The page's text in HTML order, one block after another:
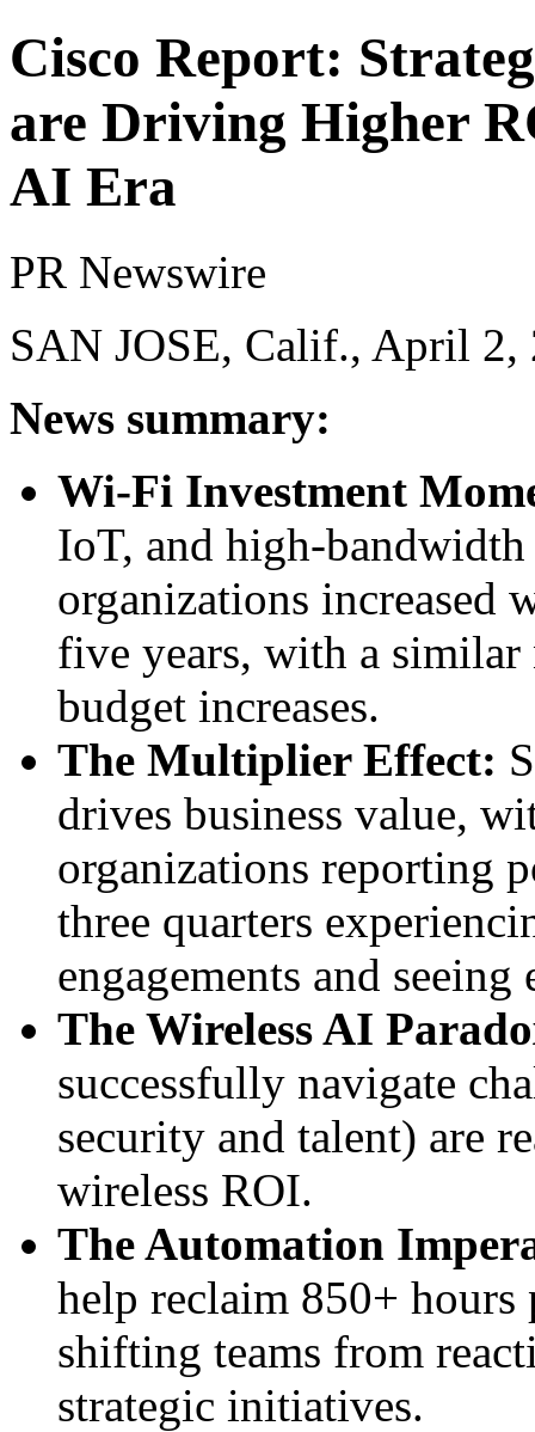
Cisco Report:
are Driving Higher
AI Era
PR Newswire
SAN JOSE, Calif., April 2,
News summary:
Wi-Fi Investment
IoT, and high-
organizations increased
five years, with a
budget increases.
The Multiplier Effect:
drives business value,
organizations reporting
three quarters
engagements and
The Wireless AI
successfully navigate
security and talent) are
wireless ROI.
The Automation
help reclaim 850+
shifting teams from
strategic initiatives.